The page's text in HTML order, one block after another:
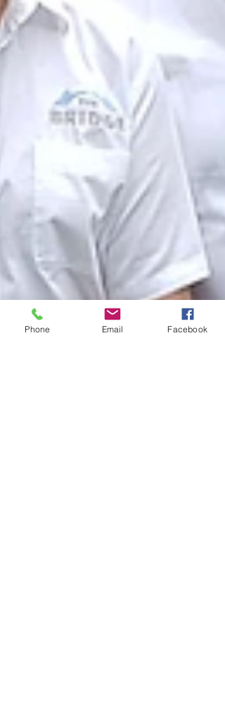
Phone Email Facebook